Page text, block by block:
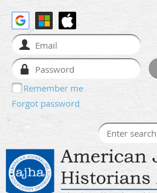
Remember me
Forgot password